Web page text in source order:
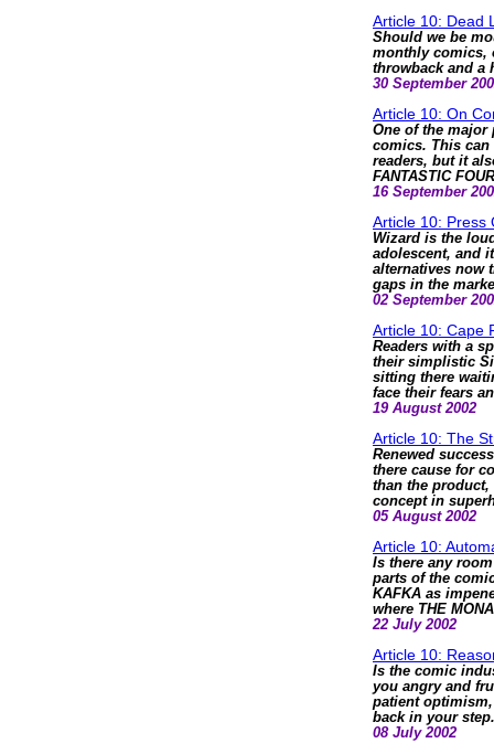
Article 10: Dead
Should we be
monthly comics,
throwback and a
30 September
Article 10: On
One of the major
comics. This
readers, but it
FANTASTIC
16 September
Article 10: Press
Wizard is the
adolescent, and
alternatives now
gaps in the
02 September
Article 10: Cape
Readers with a
their simplistic
sitting there
face their fears
19 August 2002
Article 10: The
Renewed
there cause for
than the product,
concept in
05 August 2002
Article 10:
Is there any
parts of the
KAFKA as
where THE
22 July 2002
Article 10:
Is the comic
you angry and
patient
back in your step.
08 July 2002